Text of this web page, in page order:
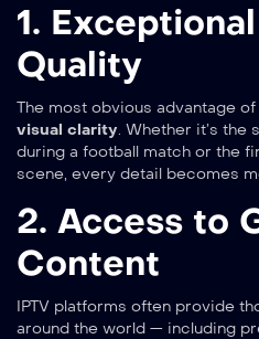
1.
Quality
The most obvious advantage of
visual clarity. Whether it’s the
during a football match or the
scene, every detail becomes
2. Access to
Content
IPTV platforms often provide
around the world — including